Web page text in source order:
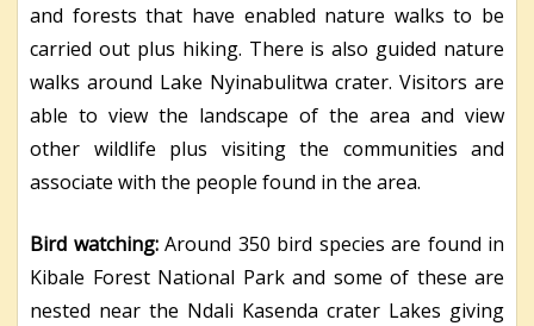
and forests that have enabled nature walks to be
carried out plus hiking. There is also guided nature
walks around Lake Nyinabulitwa crater. Visitors are
able to view the landscape of the area and view
other wildlife plus visiting the communities and
associate with the people found in the area.
Bird watching: Around 350 bird species are found in
Kibale Forest National Park and some of these are
nested near the Ndali Kasenda crater Lakes giving